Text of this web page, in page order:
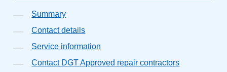
Summary
Contact details
Service information
Contact DGT Approved repair contractors